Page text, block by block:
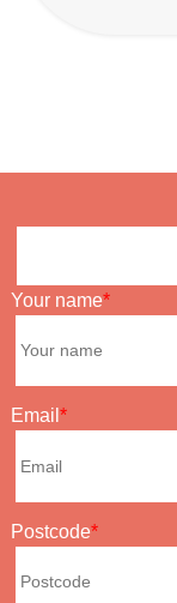
Your name
Email
Postcode